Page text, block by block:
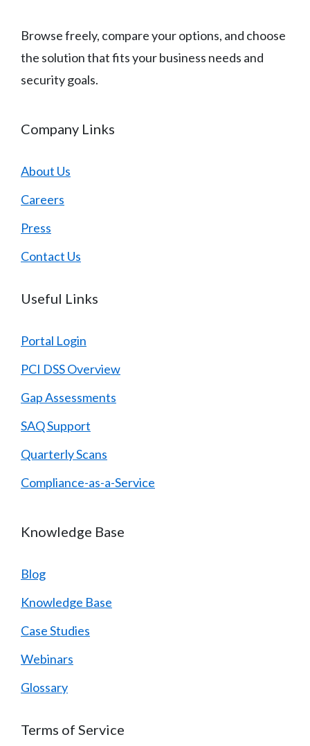
Browse freely, compare your options, and choose
the solution that fits your business needs and
security goals.
Company Links
About Us
Careers
Press
Contact Us
Useful Links
Portal Login
PCI DSS Overview
Gap Assessments
SAQ Support
Quarterly Scans
Compliance-as-a-Service
Knowledge Base
Blog
Knowledge Base
Case Studies
Webinars
Glossary
Terms of Service